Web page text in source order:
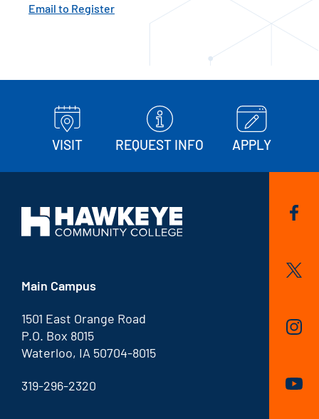
Email to Register
VISIT REQUEST INFO APPLY
Main Campus
1501 East Orange Road
P.O. Box 8015
Waterloo, IA 50704-8015
319-296-2320